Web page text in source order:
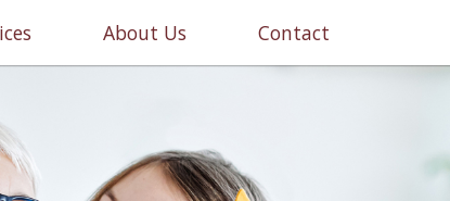
About Us Contact